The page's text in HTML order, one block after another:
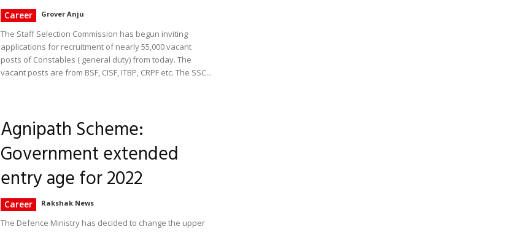
Career Grover Anju
The Staff Selection Commission has begun inviting
applications for recruitment of nearly 55,000 vacant
posts of Constables ( general duty) from today. The
vacant posts are from BSF, CISF, ITBP, CRPF etc. The SSC...
Agnipath Scheme:
Government extended
entry age for 2022
Career Rakshak News
The Defence Ministry has decided to change the upper